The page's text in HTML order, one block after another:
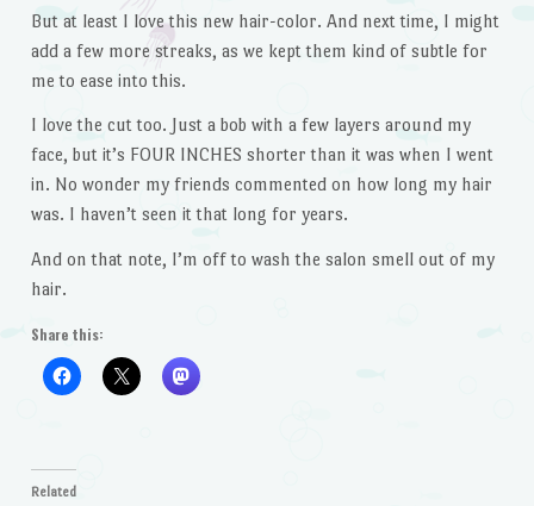
But at least I love this new hair-color. And next time, I might
add a few more streaks, as we kept them kind of subtle for
me to ease into this.
I love the cut too. Just a bob with a few layers around my
face, but it’s FOUR INCHES shorter than it was when I went
in. No wonder my friends commented on how long my hair
was. I haven’t seen it that long for years.
And on that note, I’m off to wash the salon smell out of my
hair.
Share this:
Related